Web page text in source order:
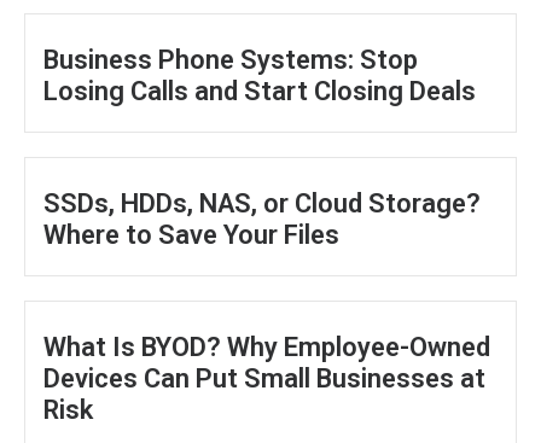
Business Phone Systems: Stop
Losing Calls and Start Closing Deals
SSDs, HDDs, NAS, or Cloud Storage?
Where to Save Your Files
What Is BYOD? Why Employee-Owned
Devices Can Put Small Businesses at
Risk